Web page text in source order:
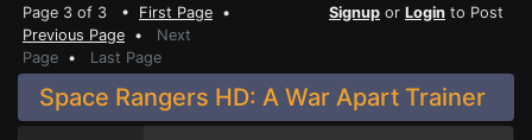
Page 3 of 3 • First Page •
Previous Page • Next
Page • Last Page
Signup or Login to Post
Space Rangers HD: A War Apart Trainer